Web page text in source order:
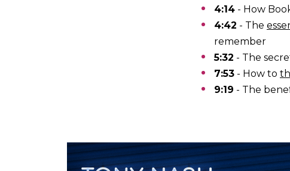
4:14 - How
4:42 - The
remember
5:32 - The
7:53 - How to
9:19 - The